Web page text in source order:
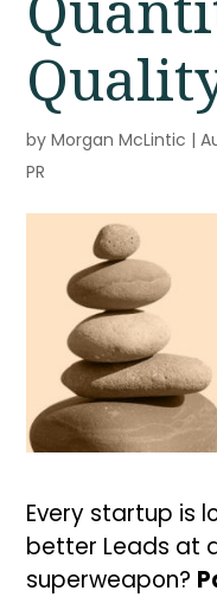
byMorgan McLintic |
PR
Every startup is
better Leads at
superweapon?